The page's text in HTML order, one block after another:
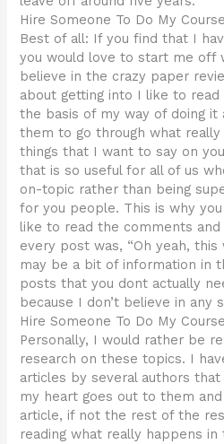
Hire Someone To Do My Course
Best of all: If you find that I
you would love to start me off
believe in the crazy paper
about getting into I like to read
the basis of my way of doing it
them to go through what really
things that I want to say on
that is so useful for all of us
on-topic rather than being
for you people. This is why
like to read the comments
every post was, “Oh yeah, this
may be a bit of information in
posts that you dont actually
because I don’t believe in any
Hire Someone To Do My Course
Personally, I would rather be
research on these topics. I
articles by several authors
my heart goes out to them
article, if not the rest of the
reading what really happens in